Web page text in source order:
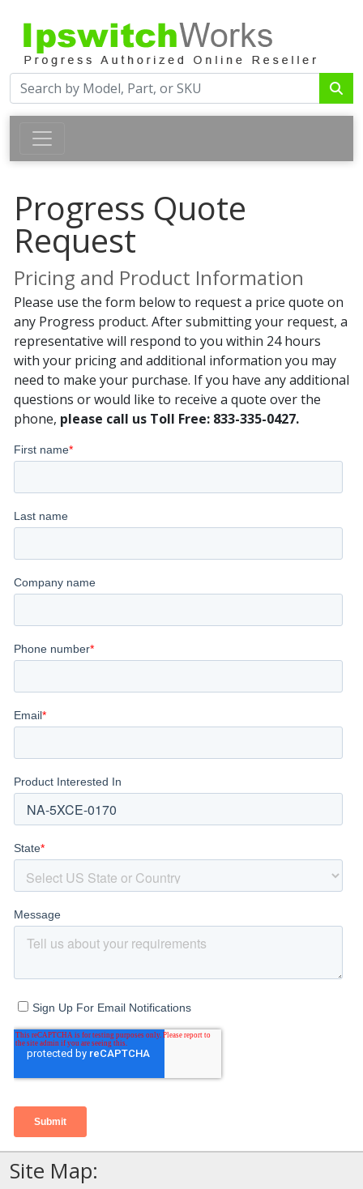
Progress Quote
Request
Pricing and Product Information
Please use the form below to request a price quote on
any Progress product. After submitting your request, a
representative will respond to you within 24 hours
with your pricing and additional information you may
need to make your purchase. If you have any additional
questions or would like to receive a quote over the
phone, please call us Toll Free: 833-335-0427.
Site Map: